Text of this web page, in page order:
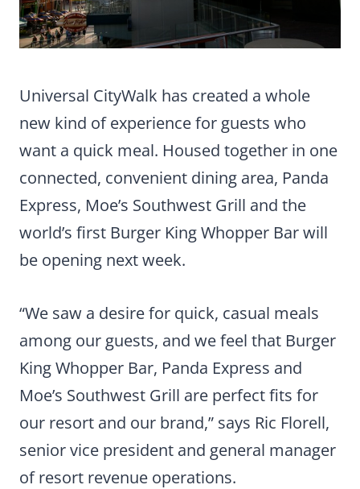
Universal CityWalk has created a whole
new kind of experience for guests who
want a quick meal. Housed together in one
connected, convenient dining area, Panda
Express, Moe’s Southwest Grill and the
world’s first Burger King Whopper Bar will
be opening next week.
“We saw a desire for quick, casual meals
among our guests, and we feel that Burger
King Whopper Bar, Panda Express and
Moe’s Southwest Grill are perfect fits for
our resort and our brand,” says Ric Florell,
senior vice president and general manager
of resort revenue operations.